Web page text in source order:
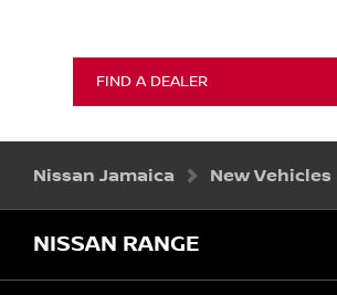
FIND A DEALER
Nissan Jamaica New Vehicles
NISSAN RANGE